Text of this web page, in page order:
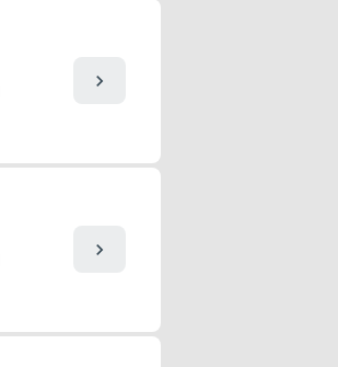
chevron_right
chevron_right